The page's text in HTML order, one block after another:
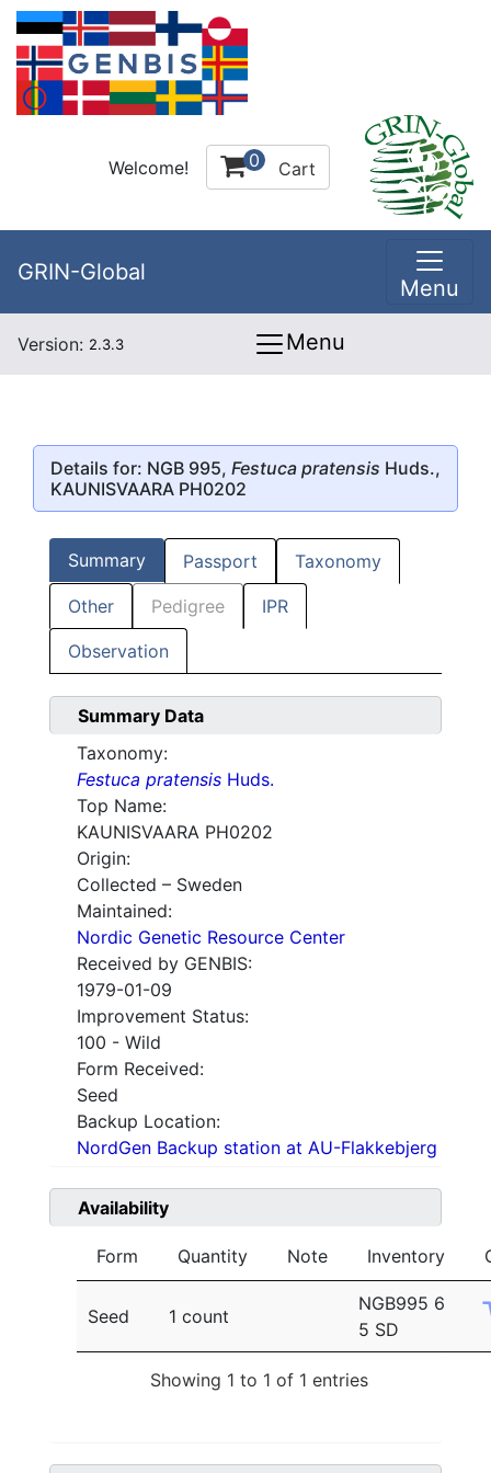
Welcome! 0 Cart
GRIN-Global
Menu
Version: 2.3.3 Menu
Details for: NGB 995, Festuca pratensis Huds.,
KAUNISVAARA PH0202
Summary Passport Taxonomy
Other Pedigree IPR
Observation
Summary Data
Taxonomy:
Festuca pratensis Huds.
Top Name:
KAUNISVAARA PH0202
Origin:
Collected – Sweden
Maintained:
Nordic Genetic Resource Center
Received by GENBIS:
1979-01-09
Improvement Status:
100 - Wild
Form Received:
Seed
Backup Location:
NordGen Backup station at AU-Flakkebjerg
Availability
Form Quantity Note Inventory
Seed 1 count
NGB995 6
5 SD
Showing 1 to 1 of 1 entries